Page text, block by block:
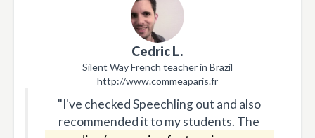
Cedric L.
Silent Way French teacher in Brazil
http://www.commeaparis.fr
"I've checked Speechling out and also
recommended it to my students. The